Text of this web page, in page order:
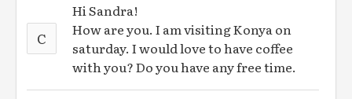
C
Hi Sandra!
How are you. I am visiting Konya on
saturday. I would love to have coffee
with you? Do you have any free time.